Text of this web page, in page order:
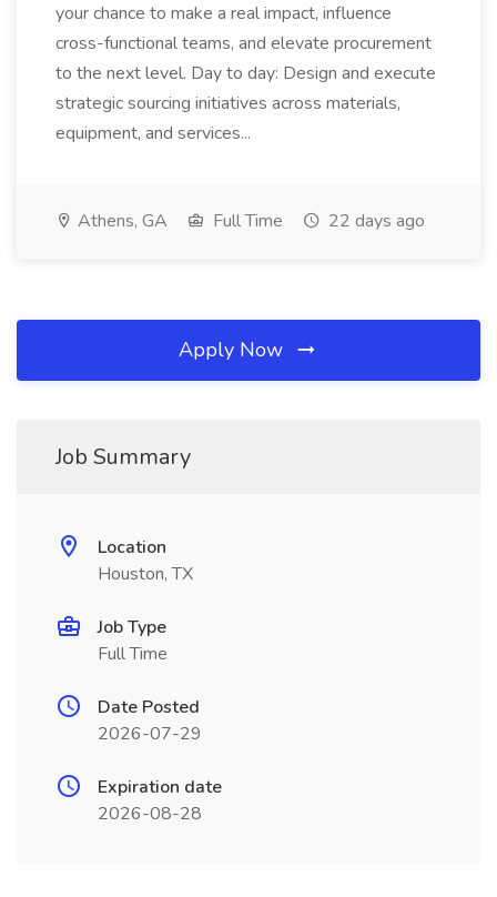
your chance to make a real impact, influence
cross-functional teams, and elevate procurement
to the next level. Day to day: Design and execute
strategic sourcing initiatives across materials,
equipment, and services...
Athens, GA Full Time 22 days ago
Apply Now
Job Summary
Location
Houston, TX
Job Type
Full Time
Date Posted
2026-07-29
Expiration date
2026-08-28